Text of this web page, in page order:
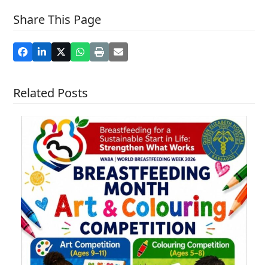
Share This Page
Related Posts